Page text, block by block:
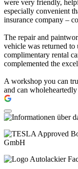
were very friendly,
especially convenient
insurance company –
The repair and
vehicle was returned to
complimentary rental
complemented the
A workshop you can
and can